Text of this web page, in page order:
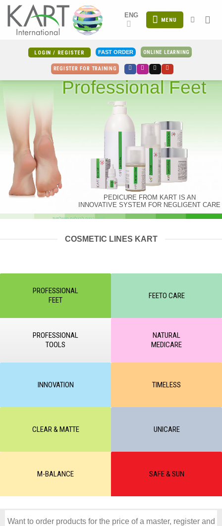
Skip
content
ENG
MENU
LOGIN / REGISTER FAST ORDER ONLINE LEARNING
REGISTER FOR TRAINING
צעד בטוח לרגליים מושלמות!
PEDICURE FROM KART IS AN
INNOVATIVE SYSTEM FOR NEGLIGENT CARE
Professional Feet
COSMETIC LINES KART
PROFESSIONAL
FEET
FEETO CARE
PROFESSIONAL
TOOLS
NATURAL
MEDICARE
INNOVATION TIMELESS
CLEAR & MATTE UNICARE
M-BALANCE SAFE & SUN
Want to order products for the price of a master, register and